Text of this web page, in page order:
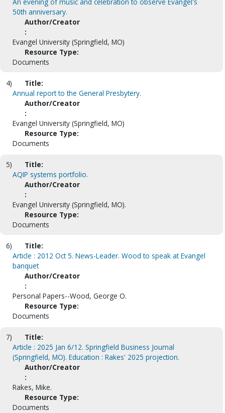
50th anniversary.
Author/Creator
:
Evangel University (Springfield, MO)
Resource Type:
Documents
4)
Title:
Annual report to the General Presbytery.
Author/Creator
:
Evangel University (Springfield, MO)
Resource Type:
Documents
5)
Title:
AQIP systems portfolio.
Author/Creator
:
Evangel University (Springfield, MO).
Resource Type:
Documents
6)
Title:
Article : 2012 Oct 5. News-Leader. Wood to speak at Evangel
banquet
Author/Creator
:
Personal Papers--Wood, George O.
Resource Type:
Documents
7)
Title:
Article : 2025 Jan 6/12. Springfield Business Journal
(Springfield, MO). Education : Rakes' 2025 projection.
Author/Creator
:
Rakes, Mike.
Resource Type:
Documents